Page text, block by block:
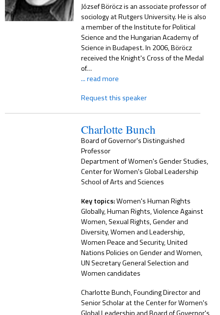
József Böröcz is an associate professor of
sociology at Rutgers University. He is also
a member of the Institute for Political
Science and the Hungarian Academy of
Science in Budapest. In 2006, Böröcz
received the Knight's Cross of the Medal
of…
... read more
Request this speaker
Charlotte Bunch
Board of Governor's Distinguished
Professor
Department of Women's Gender Studies,
Center for Women's Global Leadership
School of Arts and Sciences
Key topics:Women's Human Rights
Globally, Human Rights, Violence Against
Women, Sexual Rights, Gender and
Diversity, Women and Leadership,
Women Peace and Security, United
Nations Policies on Gender and Women,
UN Secretary General Selection and
Women candidates
Charlotte Bunch, Founding Director and
Senior Scholar at the Center for Women's
Global Leadership and Board of Governor's